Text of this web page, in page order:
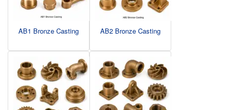
AB1 Bronze Casting AB2 Bronze Casting